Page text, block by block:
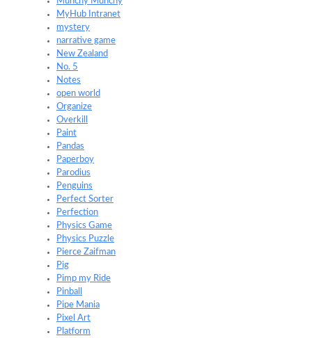
MyHub Intranet
mystery
narrative game
New Zealand
No. 5
Notes
open world
Organize
Overkill
Paint
Pandas
Paperboy
Parodius
Penguins
Perfect Sorter
Perfection
Physics Game
Physics Puzzle
Pierce Zaifman
Pig
Pimp my Ride
Pinball
Pipe Mania
Pixel Art
Platform